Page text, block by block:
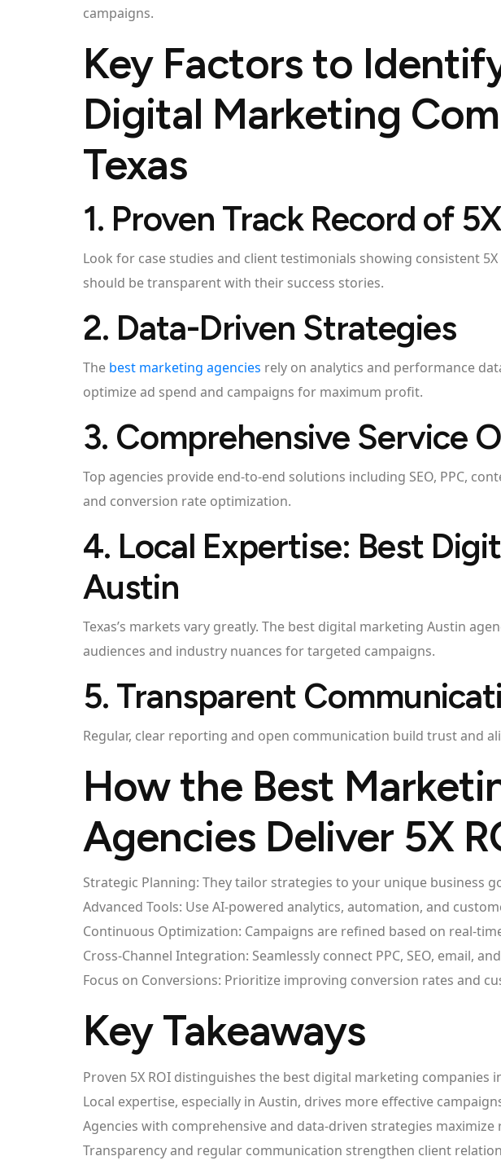
campaigns.
Key Factors to
Digital Marketing
Texas
1. Proven Track Record of
Look for case studies and client testimonials showing consistent
should be transparent with their success stories.
2. Data-Driven Strategies
The best marketing agencies rely on analytics and performance
optimize ad spend and campaigns for maximum profit.
3. Comprehensive Service
Top agencies provide end-to-end solutions including SEO, PPC,
and conversion rate optimization.
4. Local Expertise: Best
Austin
Texas’s markets vary greatly. The best digital marketing Austin
audiences and industry nuances for targeted campaigns.
5. Transparent
Regular, clear reporting and open communication build trust and
How the Best
Agencies Deliver 5X
Strategic Planning: They tailor strategies to your unique business
Advanced Tools: Use AI-powered analytics, automation, and
Continuous Optimization: Campaigns are refined based on real-
Cross-Channel Integration: Seamlessly connect PPC, SEO, email,
Focus on Conversions: Prioritize improving conversion rates and
Key Takeaways
Proven 5X ROI distinguishes the best digital marketing companies
Local expertise, especially in Austin, drives more effective
Agencies with comprehensive and data-driven strategies maximize
Transparency and regular communication strengthen client